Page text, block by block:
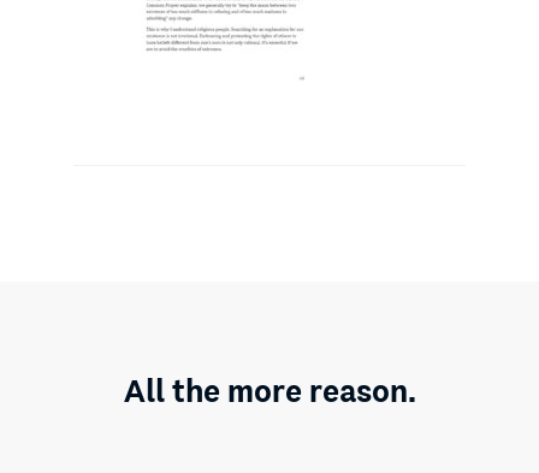
All the more reason.